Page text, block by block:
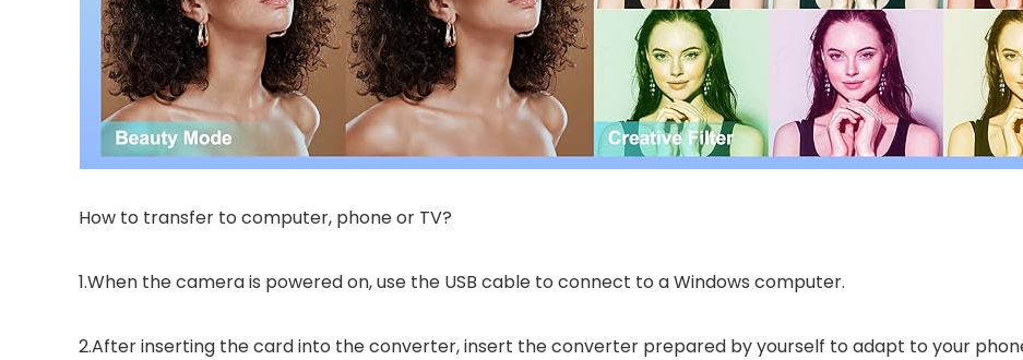
How to transfer to computer, phone or TV?
1.When the camera is powered on, use the USB cable to connect to a Windows computer.
2.After inserting the card into the converter, insert the converter prepared by yourself to adapt to your